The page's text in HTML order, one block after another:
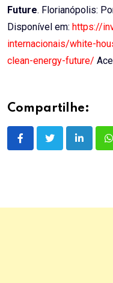
Future. Florianópolis:
Disponível em: https://
internacionais/white-
clean-energy-future/
Compartilhe:
LinkedIn